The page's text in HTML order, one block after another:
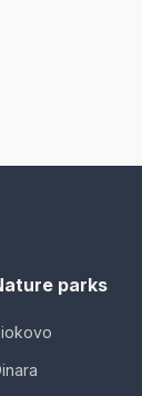
parks